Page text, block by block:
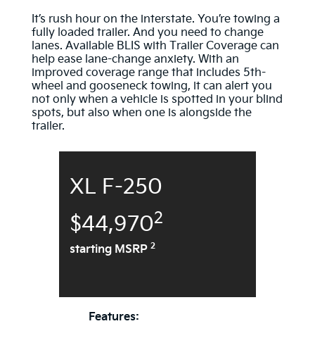
It’s rush hour on the interstate. You’re towing a
fully loaded trailer. And you need to change
lanes. Available BLIS with Trailer Coverage can
help ease lane-change anxiety. With an
improved coverage range that includes 5th-
wheel and gooseneck towing, it can alert you
not only when a vehicle is spotted in your blind
spots, but also when one is alongside the
trailer.
XL F-250
$44,9702
starting MSRP 2
Features: